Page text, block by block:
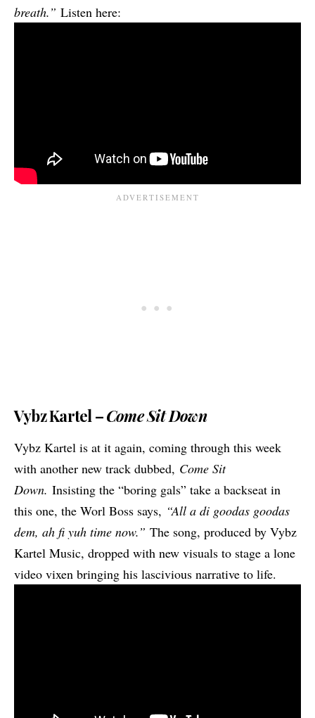
breath.” Listen here:
Vybz Kartel –Come Sit Down
Vybz Kartel is at it again, coming through this week
with another new track dubbed, Come Sit
Down. Insisting the “boring gals” take a backseat in
this one, the Worl Boss says, “All a di goodas goodas
dem, ah fi yuh time now.” The song, produced by Vybz
Kartel Music, dropped with new visuals to stage a lone
video vixen bringing his lascivious narrative to life.